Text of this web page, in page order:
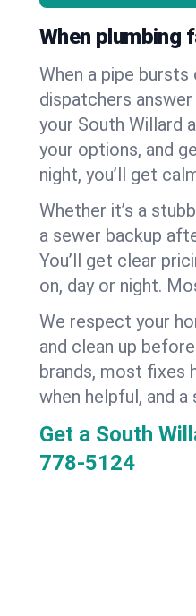
When plumbing
When a pipe bursts
dispatchers
your South Willard
your options, and
night, you’ll get
Whether it’s a
a sewer backup
You’ll get clear
on, day or night.
We respect your
and clean up
brands, most fixes
when helpful, and a
Get a South
778-5124